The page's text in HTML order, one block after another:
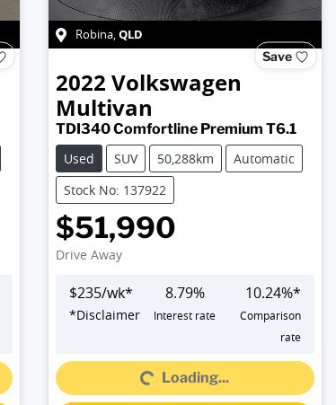
Robina,QLD
Save
2022 Volkswagen
Multivan
TDI340 Comfortline Premium T6.1
Used
SUV 50,288km
Automatic
Stock No: 137922
$51,990
Drive Away
$235/wk*
*Disclaimer
8.79%
Interest rate
10.24%*
Comparison
rate
Loading...
Loading...